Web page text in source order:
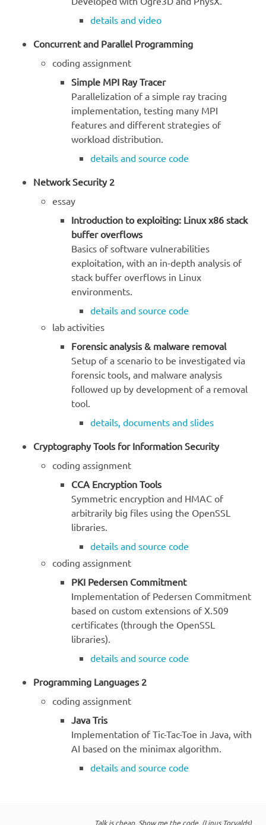
details and video
Concurrent and Parallel Programming
coding assignment
Simple MPI Ray Tracer
Parallelization of a simple ray tracing
implementation, testing many MPI
features and different strategies of
workload distribution.
details and source code
Network Security 2
essay
Introduction to exploiting: Linux x86 stack
buffer overflows
Basics of software vulnerabilities
exploitation, with an in-depth analysis of
stack buffer overflows in Linux
environments.
details and source code
lab activities
Forensic analysis & malware removal
Setup of a scenario to be investigated via
forensic tools, and malware analysis
followed up by development of a removal
tool.
details, documents and slides
Cryptography Tools for Information Security
coding assignment
CCA Encryption Tools
Symmetric encryption and HMAC of
arbitrarily big files using the OpenSSL
libraries.
details and source code
coding assignment
PKI Pedersen Commitment
Implementation of Pedersen Commitment
based on custom extensions of X.509
certificates (through the OpenSSL
libraries).
details and source code
Programming Languages 2
coding assignment
Java Tris
Implementation of Tic-Tac-Toe in Java, with
AI based on the minimax algorithm.
details and source code
Talk is cheap. Show me the code. (Linus Torvalds)